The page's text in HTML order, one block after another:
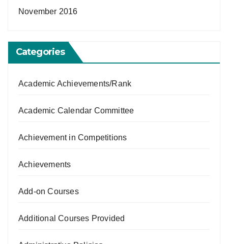
November 2016
Categories
Academic Achievements/Rank
Academic Calendar Committee
Achievement in Competitions
Achievements
Add-on Courses
Additional Courses Provided